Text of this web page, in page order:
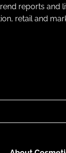
reports and
retail and